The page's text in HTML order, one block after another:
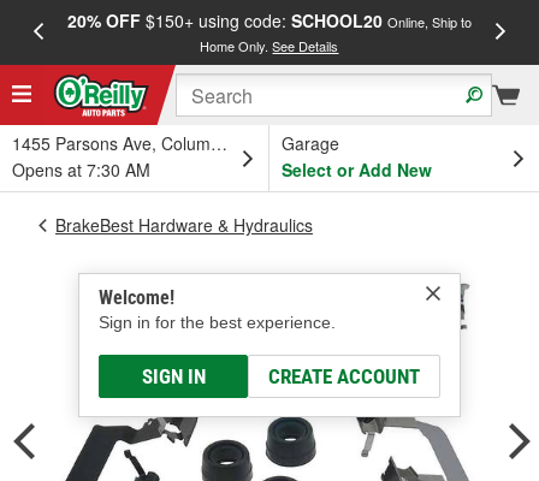
20% OFF$150+ using code: SCHOOL20 Online, Ship to
Home Only.See Details
1455 Parsons Ave, Columbus, OH
Opens at 7:30 AM
Garage
Select or Add New
Welcome!
Sign in for the best experience.
SIGN IN CREATE ACCOUNT
BrakeBest Hardware & Hydraulics